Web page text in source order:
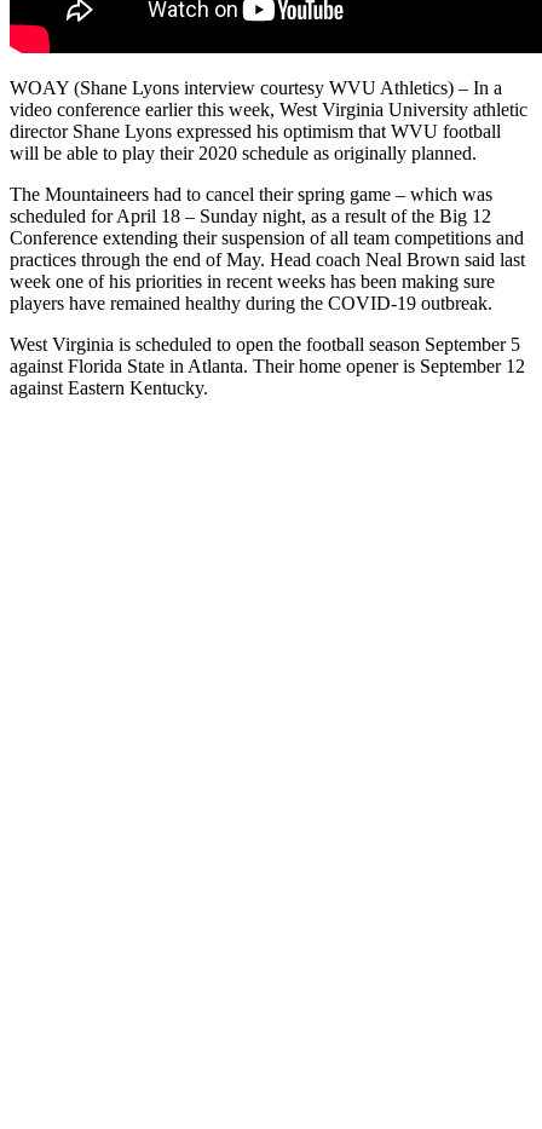
WOAY (Shane Lyons interview courtesy WVU Athletics) – In a
video conference earlier this week, West Virginia University athletic
director Shane Lyons expressed his optimism that WVU football
will be able to play their 2020 schedule as originally planned.
The Mountaineers had to cancel their spring game – which was
scheduled for April 18 – Sunday night, as a result of the Big 12
Conference extending their suspension of all team competitions and
practices through the end of May. Head coach Neal Brown said last
week one of his priorities in recent weeks has been making sure
players have remained healthy during the COVID-19 outbreak.
West Virginia is scheduled to open the football season September 5
against Florida State in Atlanta. Their home opener is September 12
against Eastern Kentucky.